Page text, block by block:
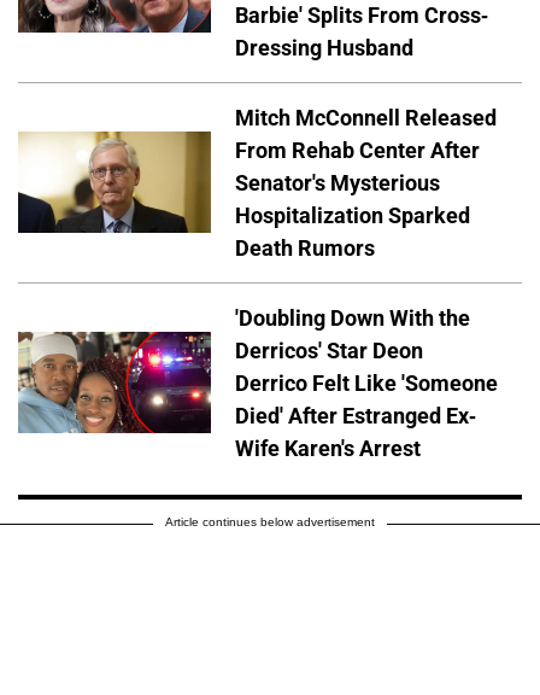
Barbie' Splits From Cross-
Dressing Husband
Mitch McConnell Released
From Rehab Center After
Senator's Mysterious
Hospitalization Sparked
Death Rumors
'Doubling Down With the
Derricos' Star Deon
Derrico Felt Like 'Someone
Died' After Estranged Ex-
Wife Karen's Arrest
Article continues below advertisement